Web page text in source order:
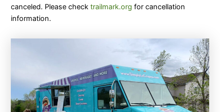
canceled. Please checktrailmark.org for cancellation
information.